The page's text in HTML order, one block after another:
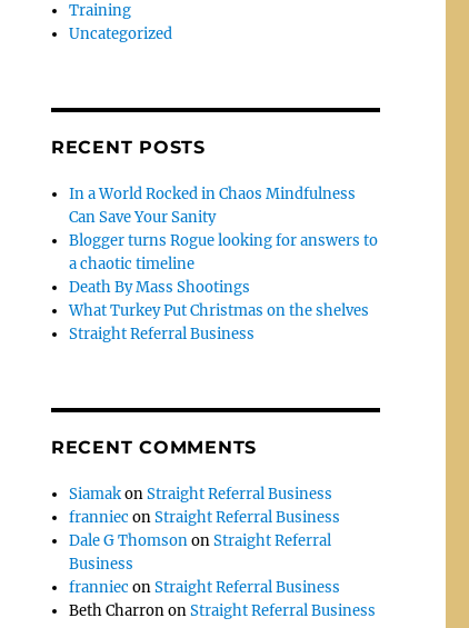
Training
Uncategorized
RECENT POSTS
In a World Rocked in Chaos Mindfulness
Can Save Your Sanity
Blogger turns Rogue looking for answers to
a chaotic timeline
Death By Mass Shootings
What Turkey Put Christmas on the shelves
Straight Referral Business
RECENT COMMENTS
SiamakonStraight Referral Business
franniec onStraight Referral Business
Dale G ThomsononStraight Referral
Business
franniec onStraight Referral Business
Beth CharrononStraight Referral Business